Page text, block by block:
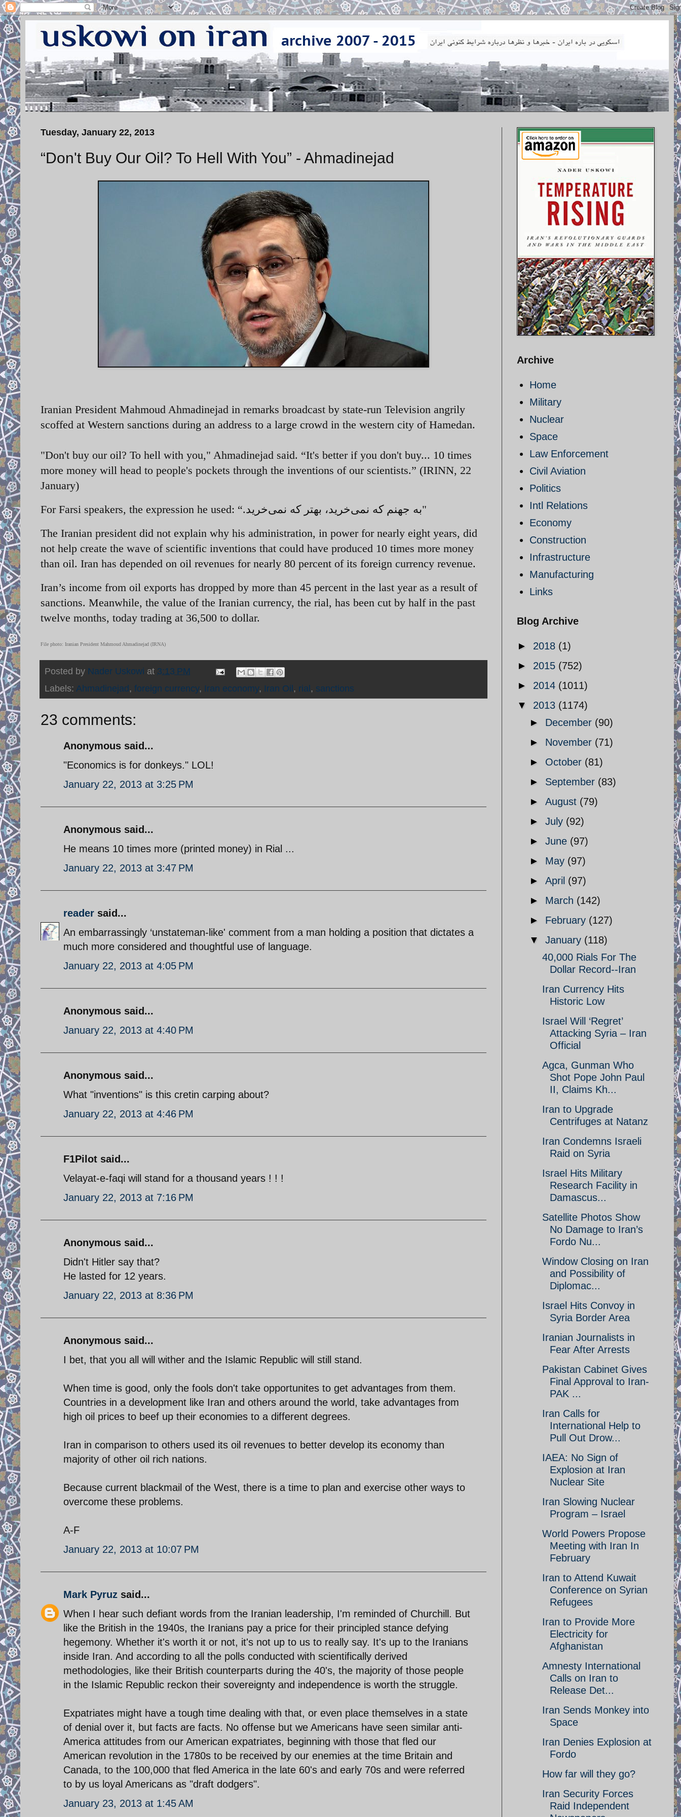
Tuesday, January 22, 2013
“Don't Buy Our Oil? To Hell With You” - Ahmadinejad
Iranian President Mahmoud Ahmadinejad in remarks broadcast by state-run Television angrily
scoffed at Western sanctions during an address to a large crowd in the western city of Hamedan.
"Don't buy our oil? To hell with you," Ahmadinejad said. “It's better if you don't buy... 10 times
more money will head to people's pockets through the inventions of our scientists.” (IRINN, 22
January)
For Farsi speakers, the expression he used: “.
به جهنم که نمی‌خرید، بهتر که نمی‌خرید"
The Iranian president did not explain why his administration, in power for nearly eight years, did
not help create the wave of scientific inventions that could have produced 10 times more money
than oil. Iran has depended on oil revenues for nearly 80 percent of its foreign currency revenue.
Iran’s income from oil exports has dropped by more than 45 percent in the last year as a result of
sanctions. Meanwhile, the value of the Iranian currency, the rial, has been cut by half in the past
twelve months, today trading at 36,500 to dollar.
File photo: Iranian President Mahmoud Ahmadinejad (IRNA)
Posted by Nader Uskowi at 3:13 PM
Labels: Ahmadinejad, foreign currency, Iran economy, Iran Oil, rial, sanctions
23 comments:
Anonymous said...
"Economics is for donkeys." LOL!
January 22, 2013 at 3:25 PM
Anonymous said...
He means 10 times more (printed money) in Rial ...
January 22, 2013 at 3:47 PM
reader said...
An embarrassingly ‘unstateman-like' comment from a man holding a position that dictates a
much more considered and thoughtful use of language.
January 22, 2013 at 4:05 PM
Anonymous said...
January 22, 2013 at 4:40 PM
Anonymous said...
What "inventions" is this cretin carping about?
January 22, 2013 at 4:46 PM
F1Pilot said...
Velayat-e-faqi will stand for a thousand years ! ! !
January 22, 2013 at 7:16 PM
Anonymous said...
Didn't Hitler say that?
He lasted for 12 years.
January 22, 2013 at 8:36 PM
Anonymous said...
I bet, that you all will wither and the Islamic Republic will still stand.
When time is good, only the fools don't take opportunites to get advantages from them.
Countries in a development like Iran and others around the world, take advantages from
high oil prices to beef up their economies to a different degrees.
Iran in comparison to others used its oil revenues to better develop its economy than
majority of other oil rich nations.
Because current blackmail of the West, there is a time to plan and exercise other ways to
overcome these problems.
A-F
January 22, 2013 at 10:07 PM
Mark Pyruz said...
When I hear such defiant words from the Iranian leadership, I'm reminded of Churchill. But
like the British in the 1940s, the Iranians pay a price for their principled stance defying
hegemony. Whether it's worth it or not, it's not up to us to really say. It's up to the Iranians
inside Iran. And according to all the polls conducted with scientifically derived
methodologies, like their British counterparts during the 40's, the majority of those people
in the Islamic Republic reckon their sovereignty and independence is worth the struggle.
Expatriates might have a tough time dealing with that, or even place themselves in a state
of denial over it, but facts are facts. No offense but we Americans have seen similar anti-
America attitudes from our American expatriates, beginning with those that fled our
American revolution in the 1780s to be received by our enemies at the time Britain and
Canada, to the 100,000 that fled America in the late 60's and early 70s and were referred
to by us loyal Americans as "draft dodgers".
January 23, 2013 at 1:45 AM
Archive
Home
Military
Nuclear
Space
Law Enforcement
Civil Aviation
Politics
Intl Relations
Economy
Construction
Infrastructure
Manufacturing
Links
Blog Archive
► 2018 (1)
► 2015 (752)
► 2014 (1011)
▼ 2013 (1174)
► December (90)
► November (71)
► October (81)
► September (83)
► August (79)
► July (92)
► June (97)
► May (97)
► April (97)
► March (142)
► February (127)
▼ January (118)
40,000 Rials For The
Dollar Record--Iran
Iran Currency Hits
Historic Low
Israel Will ‘Regret’
Attacking Syria – Iran
Official
Agca, Gunman Who
Shot Pope John Paul
II, Claims Kh...
Iran to Upgrade
Centrifuges at Natanz
Iran Condemns Israeli
Raid on Syria
Israel Hits Military
Research Facility in
Damascus...
Satellite Photos Show
No Damage to Iran’s
Fordo Nu...
Window Closing on Iran
and Possibility of
Diplomac...
Israel Hits Convoy in
Syria Border Area
Iranian Journalists in
Fear After Arrests
Pakistan Cabinet Gives
Final Approval to Iran-
PAK ...
Iran Calls for
International Help to
Pull Out Drow...
IAEA: No Sign of
Explosion at Iran
Nuclear Site
Iran Slowing Nuclear
Program – Israel
World Powers Propose
Meeting with Iran In
February
Iran to Attend Kuwait
Conference on Syrian
Refugees
Iran to Provide More
Electricity for
Afghanistan
Amnesty International
Calls on Iran to
Release Det...
Iran Sends Monkey into
Space
Iran Denies Explosion at
Fordo
How far will they go?
Iran Security Forces
Raid Independent